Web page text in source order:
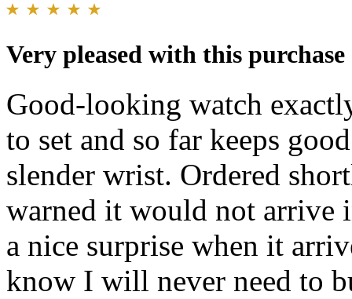
Very pleased with this purchase
Good-looking watch
to set and so far keeps
slender wrist. Ordered
warned it would not arrive
a nice surprise when it
know I will never need to